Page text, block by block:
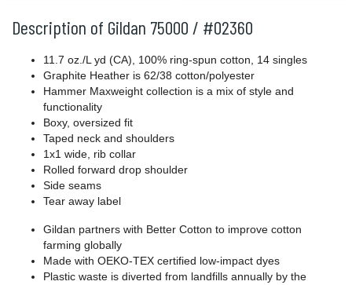
Description of Gildan 75000 / #02360
11.7 oz./L yd (CA), 100% ring-spun cotton, 14 singles
Graphite Heather is 62/38 cotton/polyester
Hammer Maxweight collection is a mix of style and
functionality
Boxy, oversized fit
Taped neck and shoulders
1x1 wide, rib collar
Rolled forward drop shoulder
Side seams
Tear away label
Gildan partners with Better Cotton to improve cotton
farming globally
Made with OEKO-TEX certified low-impact dyes
Plastic waste is diverted from landfills annually by the